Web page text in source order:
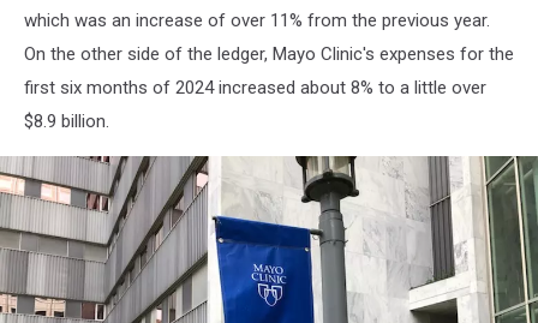
which was an increase of over 11% from the previous year.
On the other side of the ledger, Mayo Clinic's expenses for the
first six months of 2024 increased about 8% to a little over
$8.9 billion.